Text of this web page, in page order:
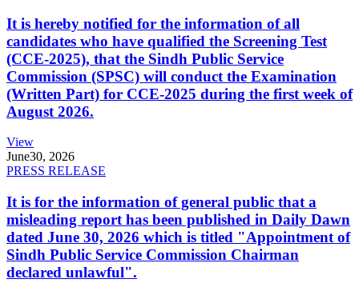
It is hereby notified for the information of all
candidates who have qualified the Screening Test
(CCE-2025), that the Sindh Public Service
Commission (SPSC) will conduct the Examination
(Written Part) for CCE-2025 during the first week of
August 2026.
View
June30, 2026
PRESS RELEASE
It is for the information of general public that a
misleading report has been published in Daily Dawn
dated June 30, 2026 which is titled "Appointment of
Sindh Public Service Commission Chairman
declared unlawful".